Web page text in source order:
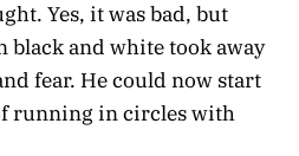
Yes, it was bad, but
black and white took away
fear. He could now start
running in circles with